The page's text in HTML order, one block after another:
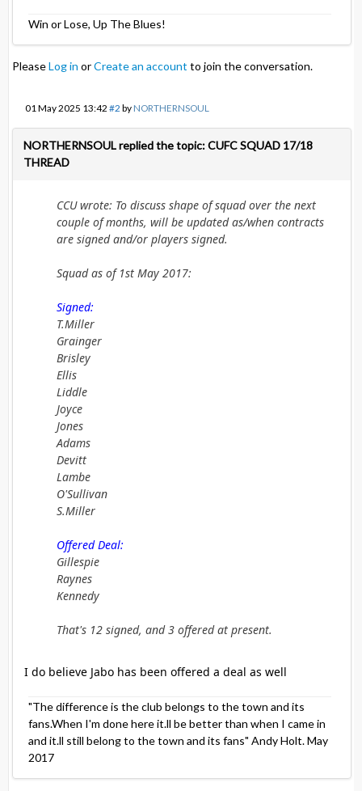
Win or Lose, Up The Blues!
PleaseLog in orCreate an account to join the conversation.
01 May 2025 13:42 #2 byNORTHERNSOUL
NORTHERNSOUL replied the topic: CUFC SQUAD 17/18
THREAD
CCU wrote: To discuss shape of squad over the next
couple of months, will be updated as/when contracts
are signed and/or players signed.
Squad as of 1st May 2017:
Signed:
T.Miller
Grainger
Brisley
Ellis
Liddle
Joyce
Jones
Adams
Devitt
Lambe
O'Sullivan
S.Miller
Offered Deal:
Gillespie
Raynes
Kennedy
That's 12 signed, and 3 offered at present.
I do believe Jabo has been offered a deal as well
"The difference is the club belongs to the town and its
fans.When I'm done here it.ll be better than when I came in
and it.ll still belong to the town and its fans" Andy Holt. May
2017